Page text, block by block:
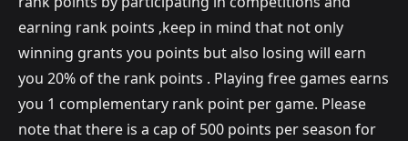
earning rank points ,keep in mind that not only
winning grants you points but also losing will earn
you 20% of the rank points . Playing free games earns
you 1 complementary rank point per game. Please
note that there is a cap of 500 points per season for